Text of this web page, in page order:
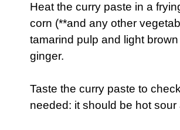
Heat the curry paste in a
corn (**and any other
tamarind pulp and light
ginger.
Taste the curry paste to
needed: it should be hot sour